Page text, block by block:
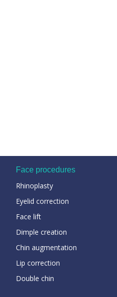
Face procedures
Rhinoplasty
Eyelid correction
Face lift
Dimple creation
Chin augmentation
Lip correction
Double chin